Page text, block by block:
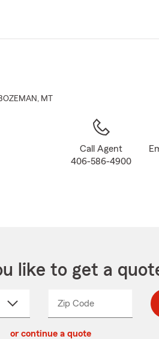
Main
, MT
Call Agent
406-586-4900
like to get a
Zip CodeEnter
Enter
_____
or continue a quote